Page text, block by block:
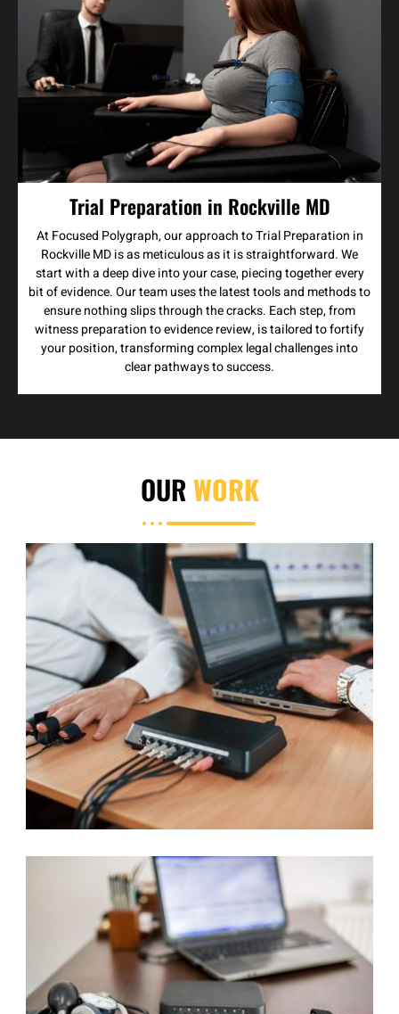
Trial Preparation in Rockville MD
At Focused Polygraph, our approach to Trial Preparation in
Rockville MD is as meticulous as it is straightforward. We
start with a deep dive into your case, piecing together every
bit of evidence. Our team uses the latest tools and methods to
ensure nothing slips through the cracks. Each step, from
witness preparation to evidence review, is tailored to fortify
your position, transforming complex legal challenges into
clear pathways to success.
OUR WORK